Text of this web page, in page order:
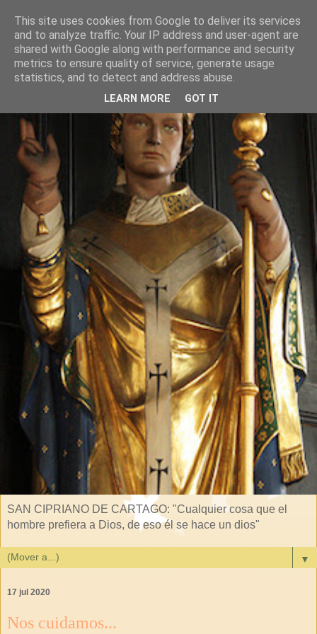
SAN CIPRIANO DE CARTAGO: "Cualquier cosa que el
hombre prefiera a Dios, de eso él se hace un dios"
▼
17 jul 2020
Nos cuidamos...
This site uses cookies from Google to deliver its services
and to analyze traffic. Your IP address and user-agent are
shared with Google along with performance and security
metrics to ensure quality of service, generate usage
statistics, and to detect and address abuse.
LEARN MORE GOT IT